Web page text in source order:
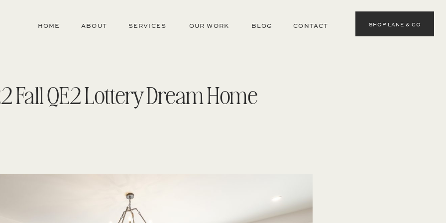
CONTACT SHOP LANE & CO
BLOG
OUR WORK
SERVICES
ABOUT
HOME
Fall QE2 Lottery Dream Home